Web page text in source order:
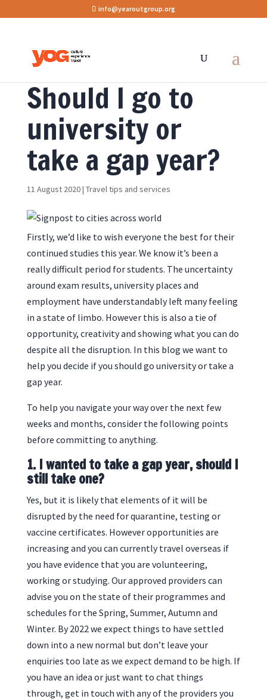
info@yearoutgroup.org
Should I go to
university or
take a gap year?
11 August 2020| Travel tips and services
Firstly, we’d like to wish everyone the best for their
continued studies this year. We know it’s been a
really difficult period for students. The uncertainty
around exam results, university places and
employment have understandably left many feeling
in a state of limbo. However this is also a tie of
opportunity, creativity and showing what you can do
despite all the disruption. In this blog we want to
help you decide if you should go university or take a
gap year.
To help you navigate your way over the next few
weeks and months, consider the following points
before committing to anything.
1. I wanted to take a gap year, should I
still take one?
Yes, but it is likely that elements of it will be
disrupted by the need for quarantine, testing or
vaccine certificates. However opportunities are
increasing and you can currently travel overseas if
you have evidence that you are volunteering,
working or studying. Our approved providers can
advise you on the state of their programmes and
schedules for the Spring, Summer, Autumn and
Winter. By 2022 we expect things to have settled
down into a new normal but don’t leave your
enquiries too late as we expect demand to be high. If
you have an idea or just want to chat things
through, get in touch with any of the providers you